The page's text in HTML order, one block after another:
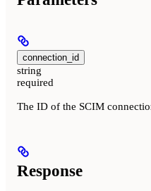
connection_id
string
required
The ID of the SCIM
Response